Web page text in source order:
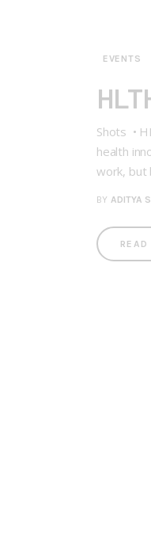
EVENTS
Shots •
health
work, but
BY ADITYA
READ